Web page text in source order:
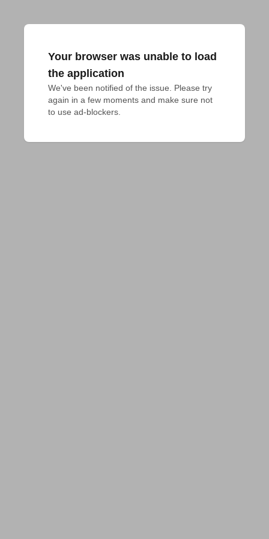
Your browser was unable to load
the application
We've been notified of the issue. Please try
again in a few moments and make sure not
to use ad-blockers.